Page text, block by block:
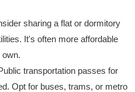
sharing a flat or dormitory
It's often more affordable
own.
transportation passes for
Opt for buses, trams, or metro